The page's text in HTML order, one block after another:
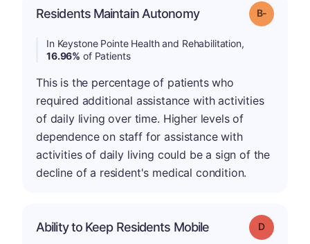
Residents Maintain Autonomy Grade: B-
In Keystone Pointe Health and Rehabilitation,
16.96% of Patients
This is the percentage of patients who
required additional assistance with activities
of daily living over time. Higher levels of
dependence on staff for assistance with
activities of daily living could be a sign of the
decline of a resident's medical condition.
Ability to Keep Residents Mobile Grade: D